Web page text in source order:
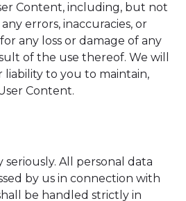
Content, including, but not
errors, inaccuracies, or
any loss or damage of any
of the use thereof. We will
liability to you to maintain,
Content.
All personal data
by us in connection with
be handled strictly in